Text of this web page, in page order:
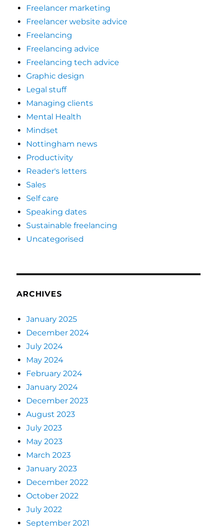
Freelancer marketing
Freelancer website advice
Freelancing
Freelancing advice
Freelancing tech advice
Graphic design
Legal stuff
Managing clients
Mental Health
Mindset
Nottingham news
Productivity
Reader's letters
Sales
Self care
Speaking dates
Sustainable freelancing
Uncategorised
ARCHIVES
January 2025
December 2024
July 2024
May 2024
February 2024
January 2024
December 2023
August 2023
July 2023
May 2023
March 2023
January 2023
December 2022
October 2022
July 2022
September 2021